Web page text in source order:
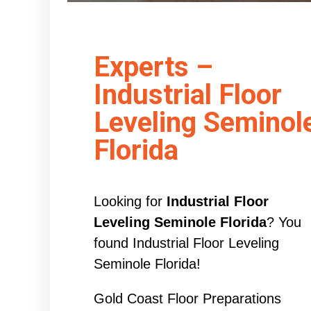
Experts –
Industrial Floor
Leveling
Florida
Looking for Industrial Floor
Leveling Seminole Florida? You
found Industrial Floor Leveling
Seminole Florida!
Gold Coast Floor Preparations